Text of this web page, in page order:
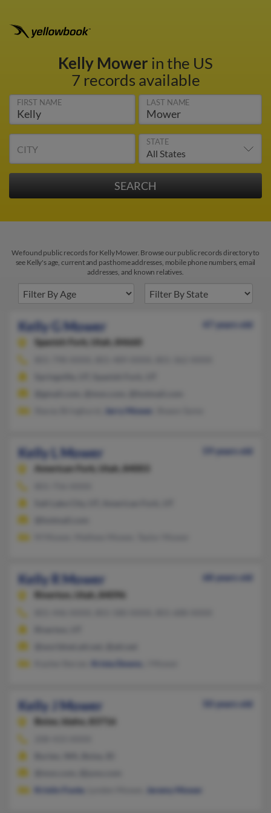
Kelly Mower in the US
7 records available
FIRST NAME LAST NAME
CITY
STATE
We found public records for Kelly Mower. Browse our public records directory to
see Kelly's age, current and past home addresses, mobile phone numbers, email
addresses, and known relatives.
Kelly G Mower
47 years old
Spanish Fork,
Utah, 84660
Jerry Mower
Kelly L Mower
59 years old
American Fork,
Utah, 84003
Kelly R Mower
68 years old
Riverton,
Utah, 84096
Krista Downs
Kelly J Mower
50 years old
Boise,
Idaho, 83716
Kristin Foote
Jeremy Mower